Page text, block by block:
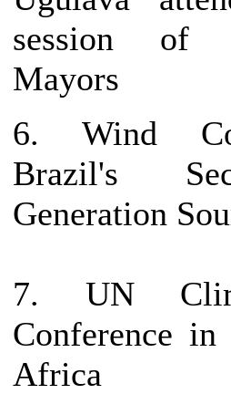
session of
Mayors
6. Wind
Brazil's
Generation
7. UN
Conference
Africa